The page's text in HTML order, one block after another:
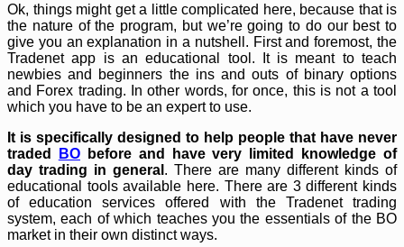
Ok, things might get a little complicated here, because that is
the nature of the program, but we’re going to do our best to
give you an explanation in a nutshell. First and foremost, the
Tradenet app is an educational tool. It is meant to teach
newbies and beginners the ins and outs of binary options
and Forex trading. In other words, for once, this is not a tool
which you have to be an expert to use.
It is specifically designed to help people that have never
traded
BObefore and have very limited knowledge of
day trading in general . There are many different kinds of
educational tools available here. There are 3 different kinds
of education services offered with the Tradenet trading
system, each of which teaches you the essentials of the BO
market in their own distinct ways.